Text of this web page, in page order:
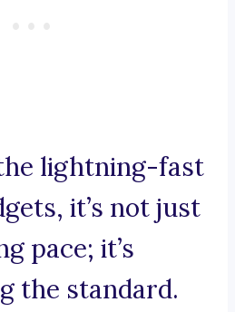
lightning-fast
it’s not just
pace; it’s
the standard.